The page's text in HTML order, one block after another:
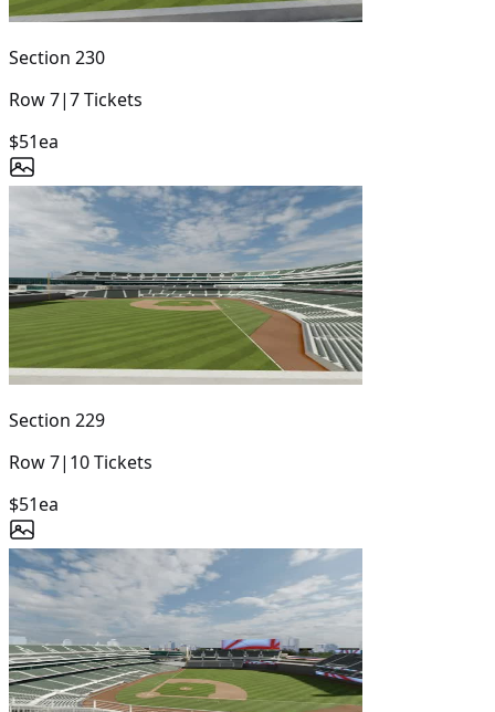
Section 230
Row7|7Tickets
$51ea
Section 229
Row7| 10Tickets
$51ea